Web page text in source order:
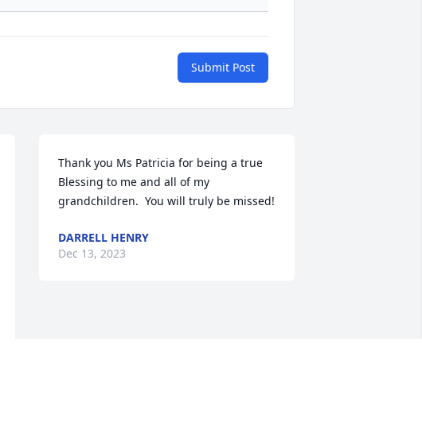
Submit Post
Thank you Ms Patricia for being a true
Blessing to me and all of my
grandchildren.  You will truly be missed!
DARRELL HENRY
Dec 13, 2023